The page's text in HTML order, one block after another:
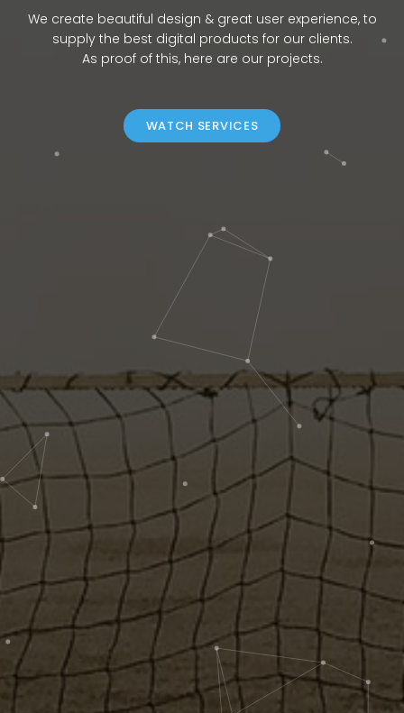
We create beautiful design & great user experience, to
supply the best digital products for our clients.
As proof of this, here are our projects.
WATCH SERVICES